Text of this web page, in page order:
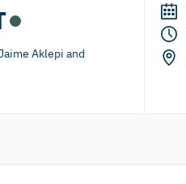
Aklepi and